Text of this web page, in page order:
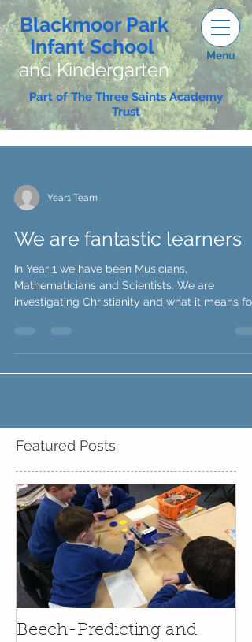
Blackmoor Park
Infant School
and Kindergarten
Menu
Part of The Three Saints Academy
Trust
Year1 Team
We are fantastic learners
In Year 1 we have been Musicians,
Mathematicians and Scientists. We are
investigating Christianity and what it means for
Featured Posts
Beech-Predicting and